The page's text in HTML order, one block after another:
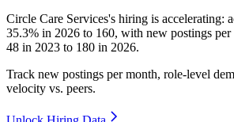
Circle Care Services's hiring is accelerating:
35.3% in 2026 to 160, with new postings
48 in 2023 to 180 in 2026.
Track new postings per month, role-level
velocity vs. peers.